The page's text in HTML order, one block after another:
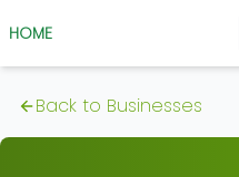
HOME
Back to Businesses